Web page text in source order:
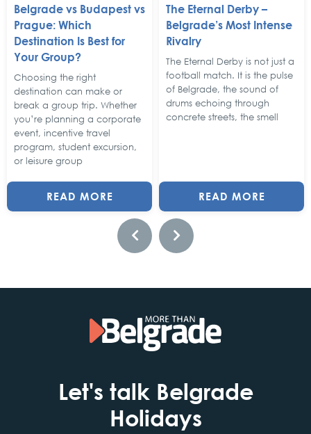
Belgrade vs Budapest vs
Prague: Which
Destination Is Best for
Your Group?
Choosing the right
destination can make or
break a group trip. Whether
you’re planning a corporate
event, incentive travel
program, student excursion,
or leisure group
READ MORE
The Eternal Derby –
Belgrade’s Most Intense
Rivalry
The Eternal Derby is not just a
football match. It is the pulse
of Belgrade, the sound of
drums echoing through
concrete streets, the smell
READ MORE
Let's talk Belgrade
Holidays